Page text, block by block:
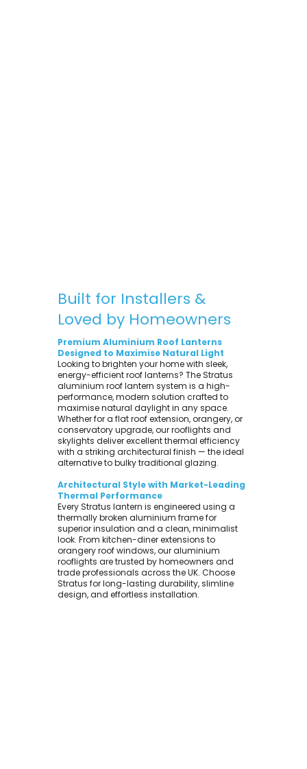
Built for Installers &
Loved by Homeowners
Premium Aluminium Roof Lanterns
Designed to Maximise Natural Light
Looking to brighten your home with sleek,
energy-efficient roof lanterns? The Stratus
aluminium roof lantern system is a high-
performance, modern solution crafted to
maximise natural daylight in any space.
Whether for a flat roof extension, orangery, or
conservatory upgrade, our rooflights and
skylights deliver excellent thermal efficiency
with a striking architectural finish — the ideal
alternative to bulky traditional glazing.
Architectural Style with Market-Leading
Thermal Performance
Every Stratus lantern is engineered using a
thermally broken aluminium frame for
superior insulation and a clean, minimalist
look. From kitchen-diner extensions to
orangery roof windows, our aluminium
rooflights are trusted by homeowners and
trade professionals across the UK. Choose
Stratus for long-lasting durability, slimline
design, and effortless installation.